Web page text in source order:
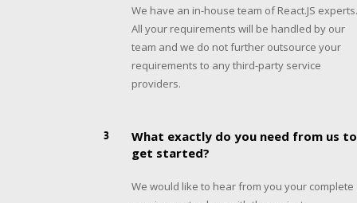
We have an in-house team of React.JS experts.
All your requirements will be handled by our
team and we do not further outsource your
requirements to any third-party service
providers.
3
What exactly do you need from us to
get started?
We would like to hear from you your complete